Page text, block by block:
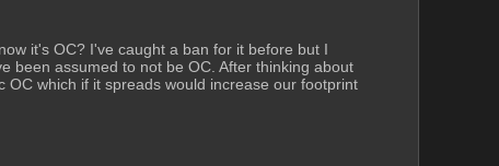
it's OC? I've caught a ban for it before but I
been assumed to not be OC. After thinking about
which if it spreads would increase our footprint